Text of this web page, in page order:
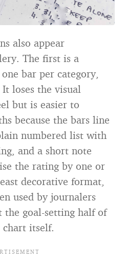
also appear
The first is a
bar per category,
loses the visual
but is easier to
because the bars line
numbered list with
and a short note
the rating by one or
decorative format,
used by journalers
the goal-setting half of
chart itself.